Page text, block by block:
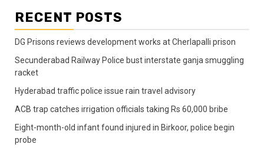
RECENT POSTS
DG Prisons reviews development works at Cherlapalli prison
Secunderabad Railway Police bust interstate ganja smuggling
racket
Hyderabad traffic police issue rain travel advisory
ACB trap catches irrigation officials taking Rs 60,000 bribe
Eight-month-old infant found injured in Birkoor, police begin
probe